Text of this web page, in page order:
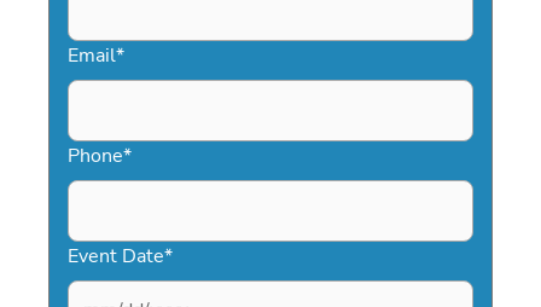
Email*
Phone*
Event Date*